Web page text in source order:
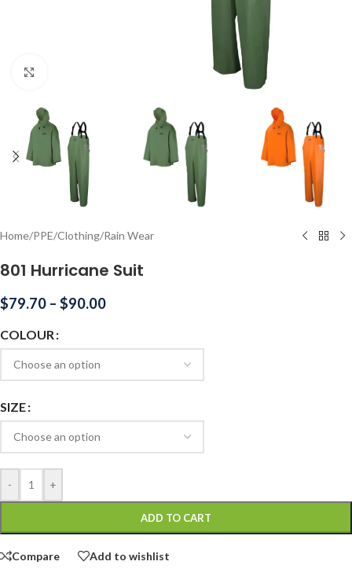
Home/PPE/Clothing/Rain Wear
801 Hurricane Suit
$79.70 – $90.00
COLOUR
SIZE
- +
ADD TO CART
Compare Add to wishlist